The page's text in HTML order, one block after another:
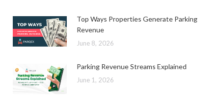
Top Ways Properties Generate Parking
Revenue
June 8, 2026
Parking Revenue Streams Explained
June 1, 2026